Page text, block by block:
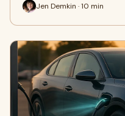
Jen Demkin · 10 min